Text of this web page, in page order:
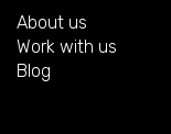
About us
Work with us
Blog